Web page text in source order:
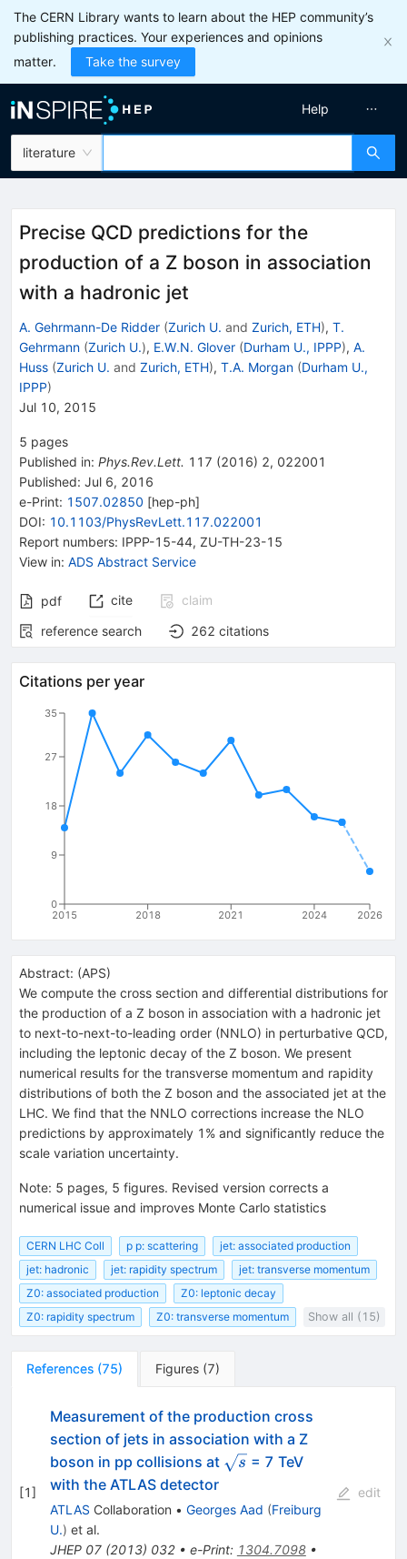
The CERN Library wants to learn about the HEP community’s
publishing practices. Your experiences and opinions
matter.
Take the survey
literature
Help
Precise QCD predictions for the
production of a Z boson in association
with a hadronic jet
A. Gehrmann-De Ridder (Zurich U. and Zurich, ETH), T.
Gehrmann (Zurich U.), E.W.N. Glover (Durham U., IPPP), A.
Huss (Zurich U. and Zurich, ETH), T.A. Morgan (Durham U.,
IPPP)
Jul 10, 2015
5 pages
Published in: Phys.Rev.Lett. 117 (2016) 2, 022001
Published: Jul 6, 2016
e-Print: 1507.02850 [hep-ph]
DOI: 10.1103/PhysRevLett.117.022001
Report numbers: IPPP-15-44, ZU-TH-23-15
View in: ADS Abstract Service
pdf cite
claim
reference search
262 citations
Citations per year
2015 2018 2021 2024 2026
0
9
18
27
35
Abstract: (APS)
We compute the cross section and differential distributions for
the production of a Z boson in association with a hadronic jet
to next-to-next-to-leading order (NNLO) in perturbative QCD,
including the leptonic decay of the Z boson. We present
numerical results for the transverse momentum and rapidity
distributions of both the Z boson and the associated jet at the
LHC. We find that the NNLO corrections increase the NLO
predictions by approximately 1% and significantly reduce the
scale variation uncertainty.
Note: 5 pages, 5 figures. Revised version corrects a
numerical issue and improves Monte Carlo statistics
CERN LHC Coll p p: scattering
jet: associated production
jet: hadronic
jet: rapidity spectrum
jet: transverse momentum
Z0: associated production
Z0: leptonic decay
Z0: rapidity spectrum
Z0: transverse momentum Show all (15)
References (75) Figures (7)
[1]
Measurement of the production cross
section of jets in association with a Z
boson in pp collisions at \sqrt{s}
s = 7 TeV
with the ATLAS detector
ATLAS Collaboration • Georges Aad (Freiburg
U.) et al.
JHEP 07(2013) 032• e-Print: 1304.7098•
edit